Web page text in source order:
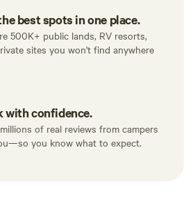
best spots in one place.
500K+ public lands, RV resorts,
sites you won't find anywhere
with confidence.
of real reviews from campers
you know what to expect.